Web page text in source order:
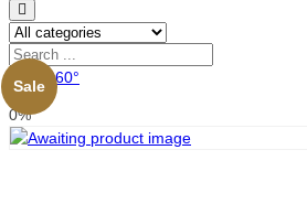
Sale
View 360°
0%